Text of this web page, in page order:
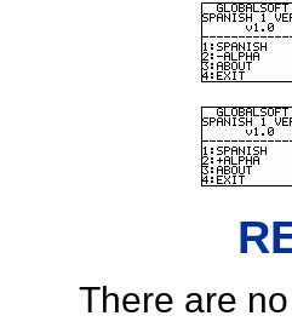
There are